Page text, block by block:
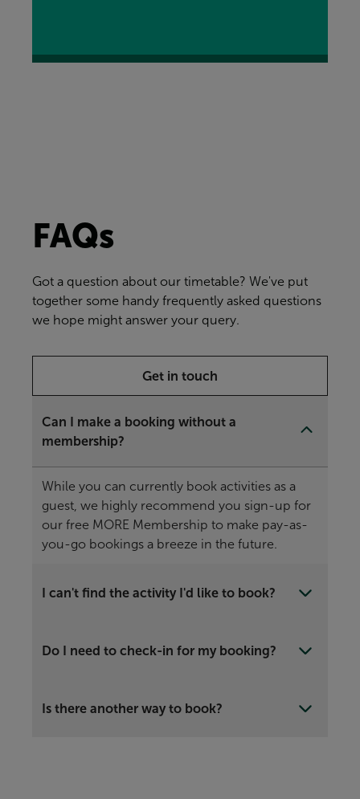
FAQs
Got a question about our timetable? We've put
together some handy frequently asked questions
we hope might answer your query.
Get in touch
Can I make a booking without a
membership?
While you can currently book activities as a
guest, we highly recommend you sign-up for
our free MORE Membership to make pay-as-
you-go bookings a breeze in the future.
I can't find the activity I'd like to book?
Do I need to check-in for my booking?
Is there another way to book?